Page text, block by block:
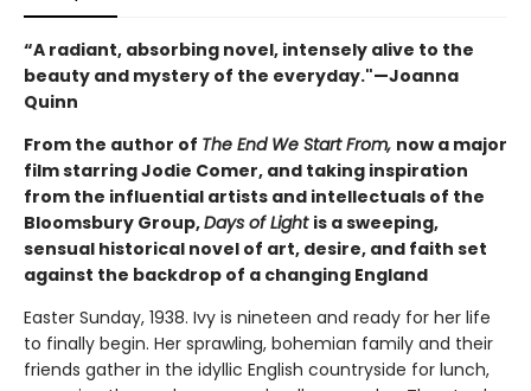
“A radiant, absorbing novel, intensely alive to the
beauty and mystery of the everyday."—Joanna
Quinn
From the author of The End We Start From, now a major
film starring Jodie Comer, and taking inspiration
from the influential artists and intellectuals of the
Bloomsbury Group,Days of Light is a sweeping,
sensual historical novel of art, desire, and faith set
against the backdrop of a changing England
Easter Sunday, 1938. Ivy is nineteen and ready for her life
to finally begin. Her sprawling, bohemian family and their
friends gather in the idyllic English countryside for lunch,